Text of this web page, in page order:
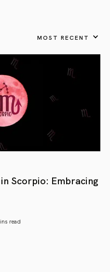
MOST RECENT
Scorpio: Embracing
read